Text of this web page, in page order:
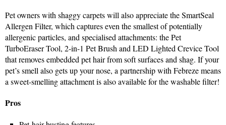
Pet owners with shaggy carpets will also appreciate the SmartSeal
Allergen Filter, which captures even the smallest of potentially
allergenic particles, and specialised attachments: the Pet
TurboEraser Tool, 2-in-1 Pet Brush and LED Lighted Crevice Tool
that removes embedded pet hair from soft surfaces and shag. If your
pet’s smell also gets up your nose, a partnership with Febreze means
a sweet-smelling attachment is also available for the washable filter!
Pros